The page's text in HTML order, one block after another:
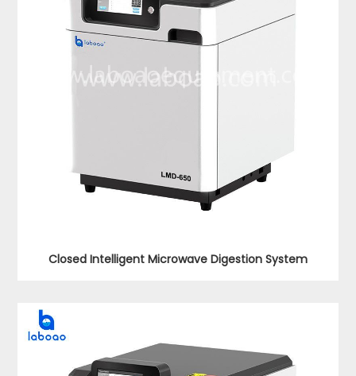
Closed Intelligent Microwave Digestion System